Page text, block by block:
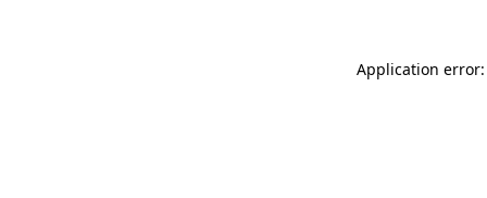
Application